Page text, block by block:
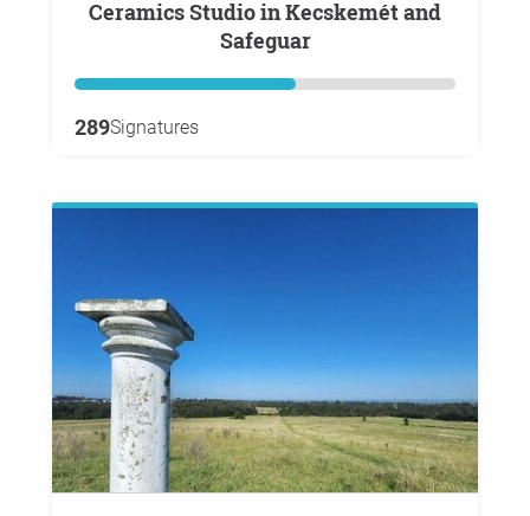
Ceramics Studio in Kecskemét and
Safeguar
289Signatures